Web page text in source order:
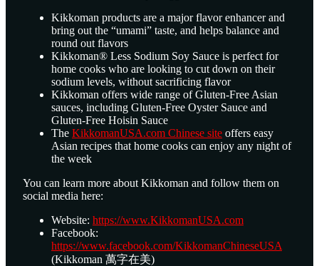
Kikkoman products are a major flavor enhancer and
bring out the “umami” taste, and helps balance and
round out flavors
Kikkoman® Less Sodium Soy Sauce is perfect for
home cooks who are looking to cut down on their
sodium levels, without sacrificing flavor
Kikkoman offers wide range of Gluten-Free Asian
sauces, including Gluten-Free Oyster Sauce and
Gluten-Free Hoisin Sauce
The KikkomanUSA.com Chinese site offers easy
Asian recipes that home cooks can enjoy any night of
the week
You can learn more about Kikkoman and follow them on
social media here:
Website: https://www.KikkomanUSA.com
Facebook:
https://www.facebook.com/KikkomanChineseUSA
(Kikkoman 萬字在美)